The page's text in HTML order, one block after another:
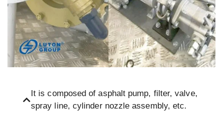
It is composed of asphalt pump, filter, valve,
spray line, cylinder nozzle assembly, etc.